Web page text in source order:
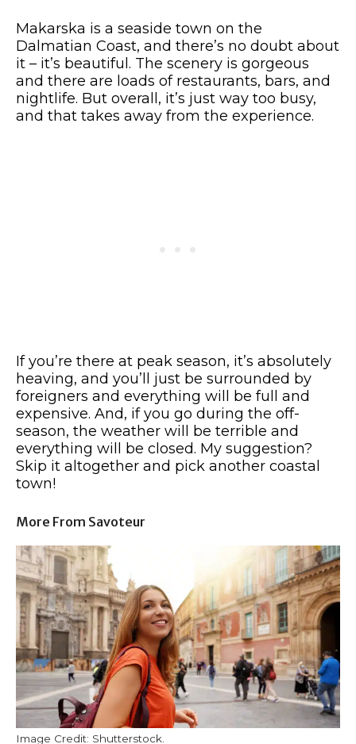
Makarska is a seaside town on the
Dalmatian Coast, and there’s no doubt about
it – it’s beautiful. The scenery is gorgeous
and there are loads of restaurants, bars, and
nightlife. But overall, it’s just way too busy,
and that takes away from the experience.
If you’re there at peak season, it’s absolutely
heaving, and you’ll just be surrounded by
foreigners and everything will be full and
expensive. And, if you go during the off-
season, the weather will be terrible and
everything will be closed. My suggestion?
Skip it altogether and pick another coastal
town!
More From Savoteur
Image Credit: Shutterstock.